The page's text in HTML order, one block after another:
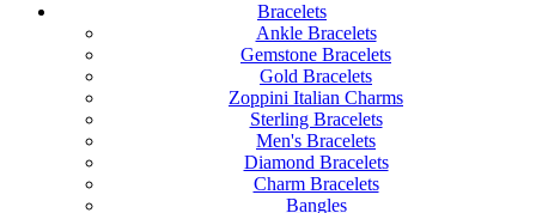
Bracelets
Ankle Bracelets
Gemstone Bracelets
Gold Bracelets
Zoppini Italian Charms
Sterling Bracelets
Men's Bracelets
Diamond Bracelets
Charm Bracelets
Bangles